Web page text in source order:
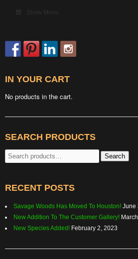
Show Menu
IN YOUR CART
No products in the cart.
SEARCH PRODUCTS
Search
for:
Search
RECENT POSTS
Savage Woods Has Moved To Houston! June
New Addition To The Customer Gallery!
New Species Added! February 2, 2023